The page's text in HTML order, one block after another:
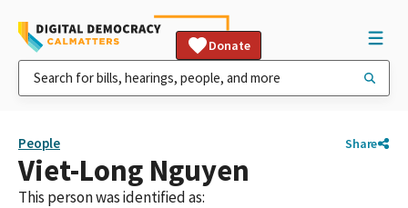
Donate
People Share
Viet-Long Nguyen
This person was identified as: